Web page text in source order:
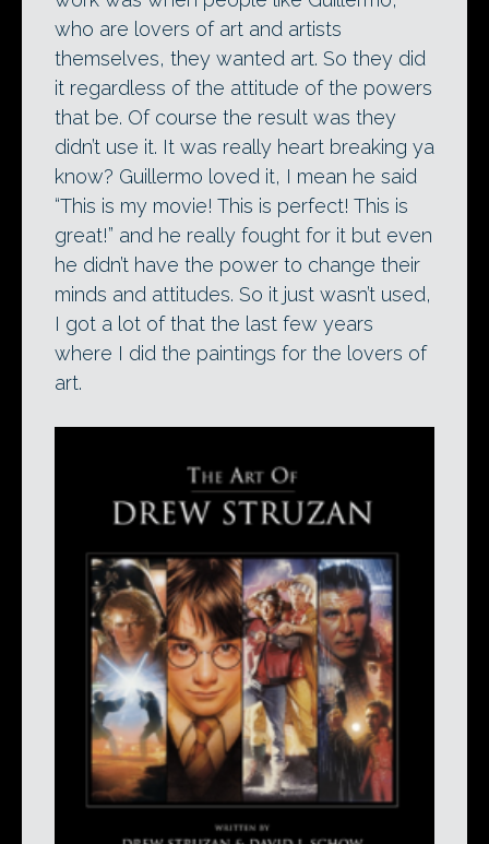
who are lovers of art and artists
themselves, they wanted art. So they did
it regardless of the attitude of the powers
that be. Of course the result was they
didn’t use it. It was really heart breaking ya
know? Guillermo loved it, I mean he said
“This is my movie! This is perfect! This is
great!” and he really fought for it but even
he didn’t have the power to change their
minds and attitudes. So it just wasn’t used,
I got a lot of that the last few years
where I did the paintings for the lovers of
art.